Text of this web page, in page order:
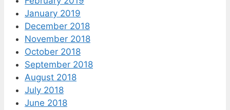
January 2019
December 2018
November 2018
October 2018
September 2018
August 2018
July 2018
June 2018